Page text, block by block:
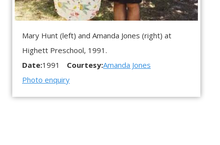
Mary Hunt (left) and Amanda Jones (right) at
Highett Preschool, 1991.
Date:1991 Courtesy:Amanda Jones
Photo enquiry